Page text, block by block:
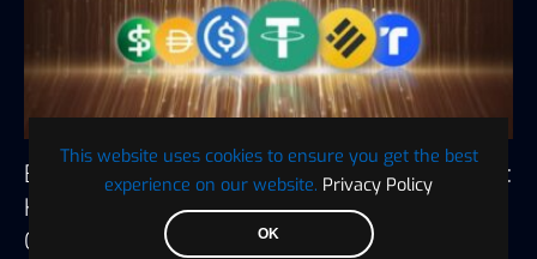
This website uses cookies to ensure you get the best
experience on our website. Privacy Policy
OK
Best Affordable Crypto Press Release Services:
How to Get Maximum Exposure Without
Overspending